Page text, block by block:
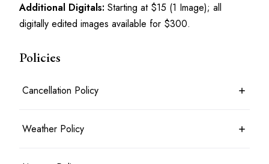
Additional Digitals: Starting at $15 (1 Image); all
digitally edited images available for $300.
Policies
Cancellation Policy
Between 7 days and 24 hours before the shoot date & time: 50%
Weather Policy